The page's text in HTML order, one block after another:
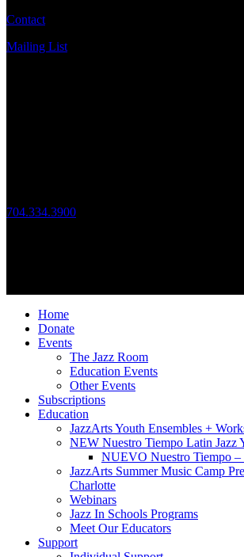
Contact
Mailing List
704.334.3900
Home
Donate
Events
The Jazz Room
Education Events
Other Events
Subscriptions
Education
JazzArts Youth Ensembles +
NEW Nuestro Tiempo Latin Jazz
NUEVO Nuestro Tiempo –
JazzArts Summer Music Camp
Charlotte
Webinars
Jazz In Schools Programs
Meet Our Educators
Support